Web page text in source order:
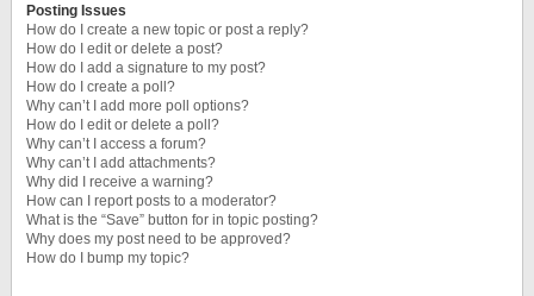
Posting Issues
How do I create a new topic or post a reply?
How do I edit or delete a post?
How do I add a signature to my post?
How do I create a poll?
Why can’t I add more poll options?
How do I edit or delete a poll?
Why can’t I access a forum?
Why can’t I add attachments?
Why did I receive a warning?
How can I report posts to a moderator?
What is the “Save” button for in topic posting?
Why does my post need to be approved?
How do I bump my topic?